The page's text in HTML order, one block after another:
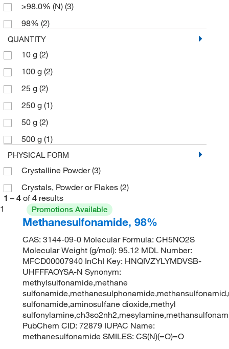
≥98.0% (N) (3)
98% (2)
QUANTITY
10 g (2)
100 g (2)
25 g (2)
250 g (1)
50 g (2)
500 g (1)
PHYSICAL FORM
Crystalline Powder(3)
Crystals, Powder or Flakes (2)
1 – 4 of 4 results
1
Promotions Available
Methanesulfonamide, 98%
CAS: 3144-09-0 Molecular Formula: CH5NO2S
Molecular Weight (g/mol): 95.12 MDL Number:
MFCD00007940 InChI Key: HNQIVZYLYMDVSB-
UHFFFAOYSA-N Synonym:
methylsulfonamide,methane
sulfonamide,aminosulfane dioxide,methyl
PubChem CID: 72879 IUPAC Name:
methanesulfonamide SMILES: CS(N)(=O)=O